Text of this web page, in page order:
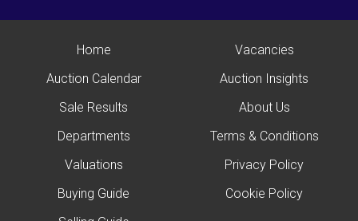
Home
Auction Calendar
Sale Results
Departments
Valuations
Buying Guide
Vacancies
Auction Insights
About Us
Terms & Conditions
Privacy Policy
Cookie Policy